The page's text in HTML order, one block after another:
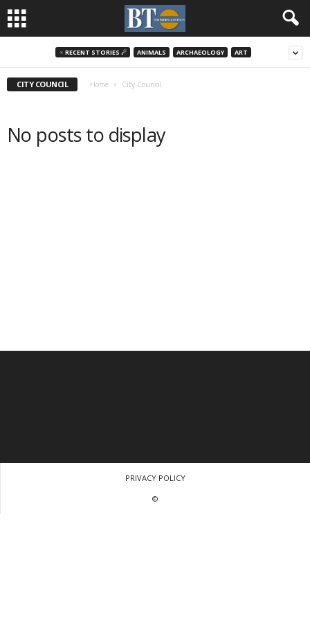
♃ RECENT STORIES ☄ ANIMALS ARCHAEOLOGY ART
CITY COUNCIL Home City Council
No posts to display
PRIVACY POLICY
©